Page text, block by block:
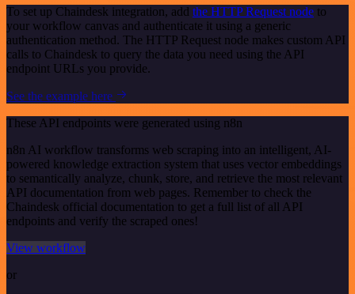
To set up Chaindesk integration, add the HTTP Request node to
your workflow canvas and authenticate it using a generic
authentication method. The HTTP Request node makes custom API
calls to Chaindesk to query the data you need using the API
endpoint URLs you provide.
See the example here
These API endpoints were generated using n8n
n8n AI workflow transforms web scraping into an intelligent, AI-
powered knowledge extraction system that uses vector embeddings
to semantically analyze, chunk, store, and retrieve the most relevant
API documentation from web pages. Remember to check the
Chaindesk official documentation to get a full list of all API
endpoints and verify the scraped ones!
View workflow
or